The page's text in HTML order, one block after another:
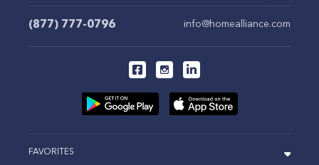
(877) 777-0796 info@homealliance.com
FAVORITES